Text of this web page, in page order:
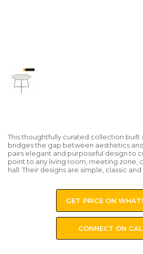
This thoughtfully curated collection
bridges the gap between aesthetics
pairs elegant and purposeful design to
point to any living room, meeting zone,
hall. Their designs are simple, classic
GET PRICE ON
CONNECT ON